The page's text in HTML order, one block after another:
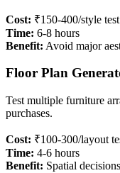
Cost: ₹150-400/style test
Time: 6-8 hours
Benefit: Avoid major
Floor Plan
Test multiple furniture
purchases.
Cost: ₹100-300/layout
Time: 4-6 hours
Benefit: Spatial